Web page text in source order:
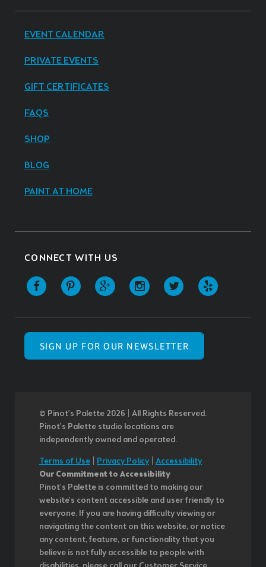
EVENT CALENDAR
PRIVATE EVENTS
GIFT CERTIFICATES
FAQS
SHOP
BLOG
PAINT AT HOME
CONNECT WITH US
SIGN UP FOR OUR NEWSLETTER
© Pinot’s Palette 2026 | All Rights Reserved.
Pinot's Palette studio locations are
independently owned and operated.
Terms of Use
Privacy Policy| Accessibility
Our Commitment to Accessibility
Pinot's Palette is committed to making our
website's content accessible and user friendly to
everyone. If you are having difficulty viewing or
navigating the content on this website, or notice
any content, feature, or functionality that you
believe is not fully accessible to people with